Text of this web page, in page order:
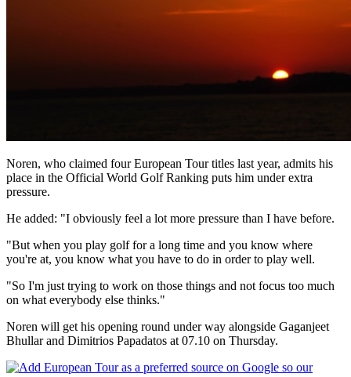
Noren, who claimed four European Tour titles last year, admits his
place in the Official World Golf Ranking puts him under extra
pressure.
He added: "I obviously feel a lot more pressure than I have before.
"But when you play golf for a long time and you know where
you're at, you know what you have to do in order to play well.
"So I'm just trying to work on those things and not focus too much
on what everybody else thinks."
Noren will get his opening round under way alongside Gaganjeet
Bhullar and Dimitrios Papadatos at 07.10 on Thursday.